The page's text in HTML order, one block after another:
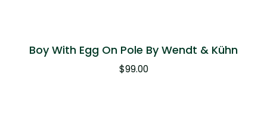
Boy With Egg On Pole By Wendt & Kühn
$99.00